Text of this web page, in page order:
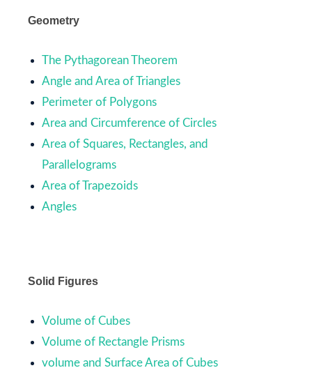
Geometry
The Pythagorean Theorem
Angle and Area of Triangles
Perimeter of Polygons
Area and Circumference of Circles
Area of Squares, Rectangles, and
Parallelograms
Area of Trapezoids
Angles
Solid Figures
Volume of Cubes
Volume of Rectangle Prisms
volume and Surface Area of Cubes